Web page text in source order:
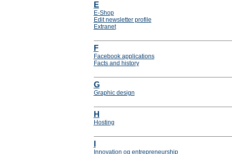
E
E-Shop
Edit newsletter profile
Extranet
F
Facebook applications
Facts and history
G
Graphic design
H
Hosting
Innovation og entrepreneurship